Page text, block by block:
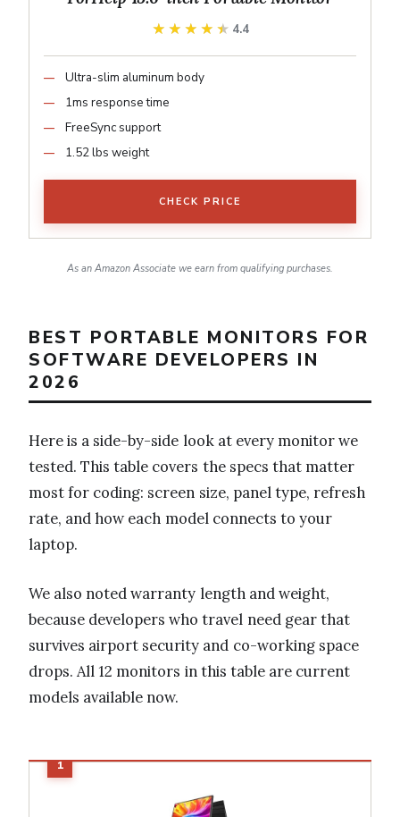
★★★★★
★★★★★ 4.4
Ultra-slim aluminum body
1ms response time
FreeSync support
1.52 lbs weight
CHECK PRICE
As an Amazon Associate we earn from qualifying purchases.
BEST PORTABLE MONITORS FOR
SOFTWARE DEVELOPERS IN
2026
Here is a side-by-side look at every monitor we
tested. This table covers the specs that matter
most for coding: screen size, panel type, refresh
rate, and how each model connects to your
laptop.
We also noted warranty length and weight,
because developers who travel need gear that
survives airport security and co-working space
drops. All 12 monitors in this table are current
models available now.